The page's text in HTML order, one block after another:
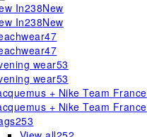
In238New
In238New
47
47
wear53
wear53
+ Nike Team France
+ Nike Team France
253